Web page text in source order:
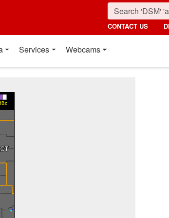
CONTACT US
Services Webcams